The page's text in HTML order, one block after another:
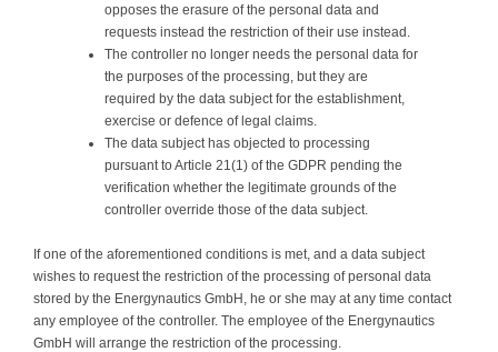
opposes the erasure of the personal data and
requests instead the restriction of their use instead.
The controller no longer needs the personal data for
the purposes of the processing, but they are
required by the data subject for the establishment,
exercise or defence of legal claims.
The data subject has objected to processing
pursuant to Article 21(1) of the GDPR pending the
verification whether the legitimate grounds of the
controller override those of the data subject.
If one of the aforementioned conditions is met, and a data subject
wishes to request the restriction of the processing of personal data
stored by the Energynautics GmbH, he or she may at any time contact
any employee of the controller. The employee of the Energynautics
GmbH will arrange the restriction of the processing.